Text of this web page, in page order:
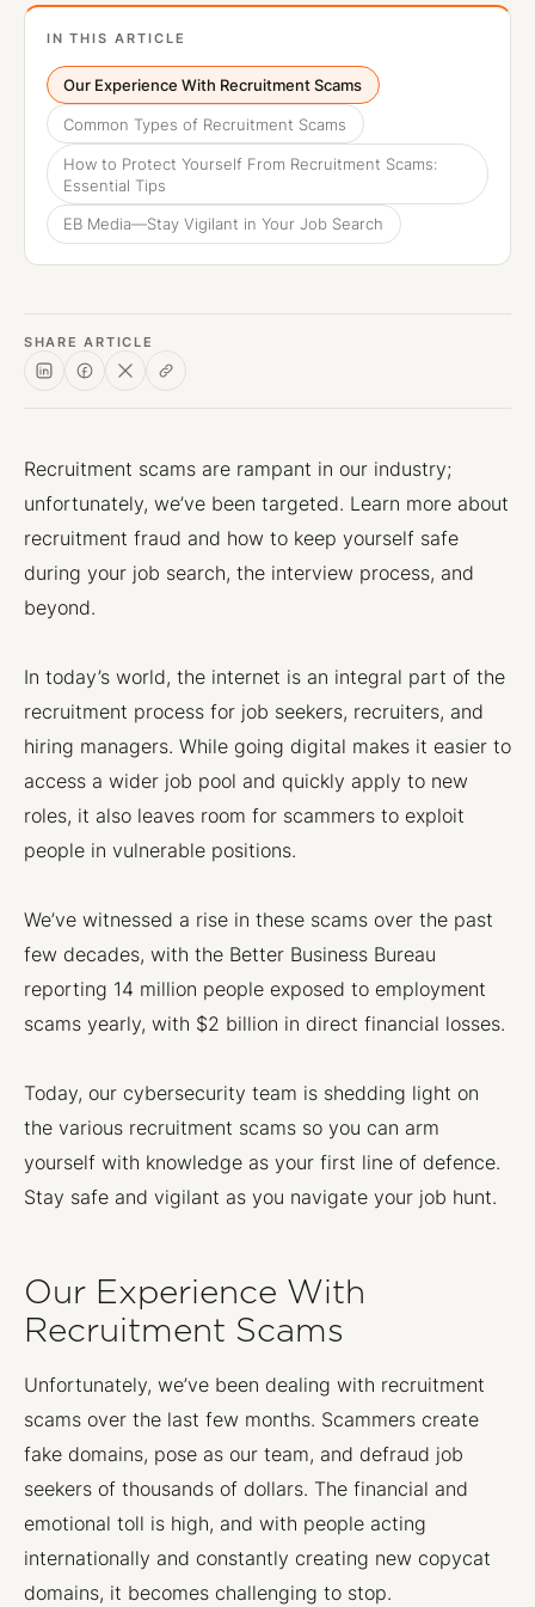
IN THIS ARTICLE
Our Experience With Recruitment Scams
Common Types of Recruitment Scams
How to Protect Yourself From Recruitment Scams:
Essential Tips
EB Media—Stay Vigilant in Your Job Search
SHARE ARTICLE
Recruitment scams are rampant in our industry;
unfortunately, we’ve been targeted. Learn more about
recruitment fraud and how to keep yourself safe
during your job search, the interview process, and
beyond.
In today’s world, the internet is an integral part of the
recruitment process for job seekers, recruiters, and
hiring managers. While going digital makes it easier to
access a wider job pool and quickly apply to new
roles, it also leaves room for scammers to exploit
people in vulnerable positions.
We’ve witnessed a rise in these scams over the past
few decades, with the Better Business Bureau
reporting 14 million people exposed to employment
scams yearly, with $2 billion in direct financial losses.
Today, our cybersecurity team is shedding light on
the various recruitment scams so you can arm
yourself with knowledge as your first line of defence.
Stay safe and vigilant as you navigate your job hunt.
Our Experience With
Recruitment Scams
Unfortunately, we’ve been dealing with recruitment
scams over the last few months. Scammers create
fake domains, pose as our team, and defraud job
seekers of thousands of dollars. The financial and
emotional toll is high, and with people acting
internationally and constantly creating new copycat
domains, it becomes challenging to stop.